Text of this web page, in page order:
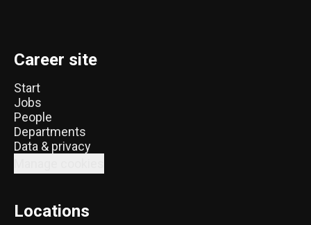
Career site
Start
Jobs
People
Departments
Data & privacy
Locations